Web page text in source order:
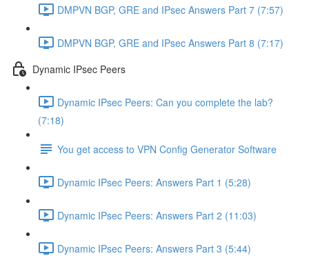
DMPVN BGP, GRE and IPsec Answers Part 7 (7:57)
DMPVN BGP, GRE and IPsec Answers Part 8 (7:17)
Dynamic IPsec Peers
Dynamic IPsec Peers: Can you complete the lab?
(7:18)
You get access to VPN Config Generator Software
Dynamic IPsec Peers: Answers Part 1 (5:28)
Dynamic IPsec Peers: Answers Part 2 (11:03)
Dynamic IPsec Peers: Answers Part 3 (5:44)